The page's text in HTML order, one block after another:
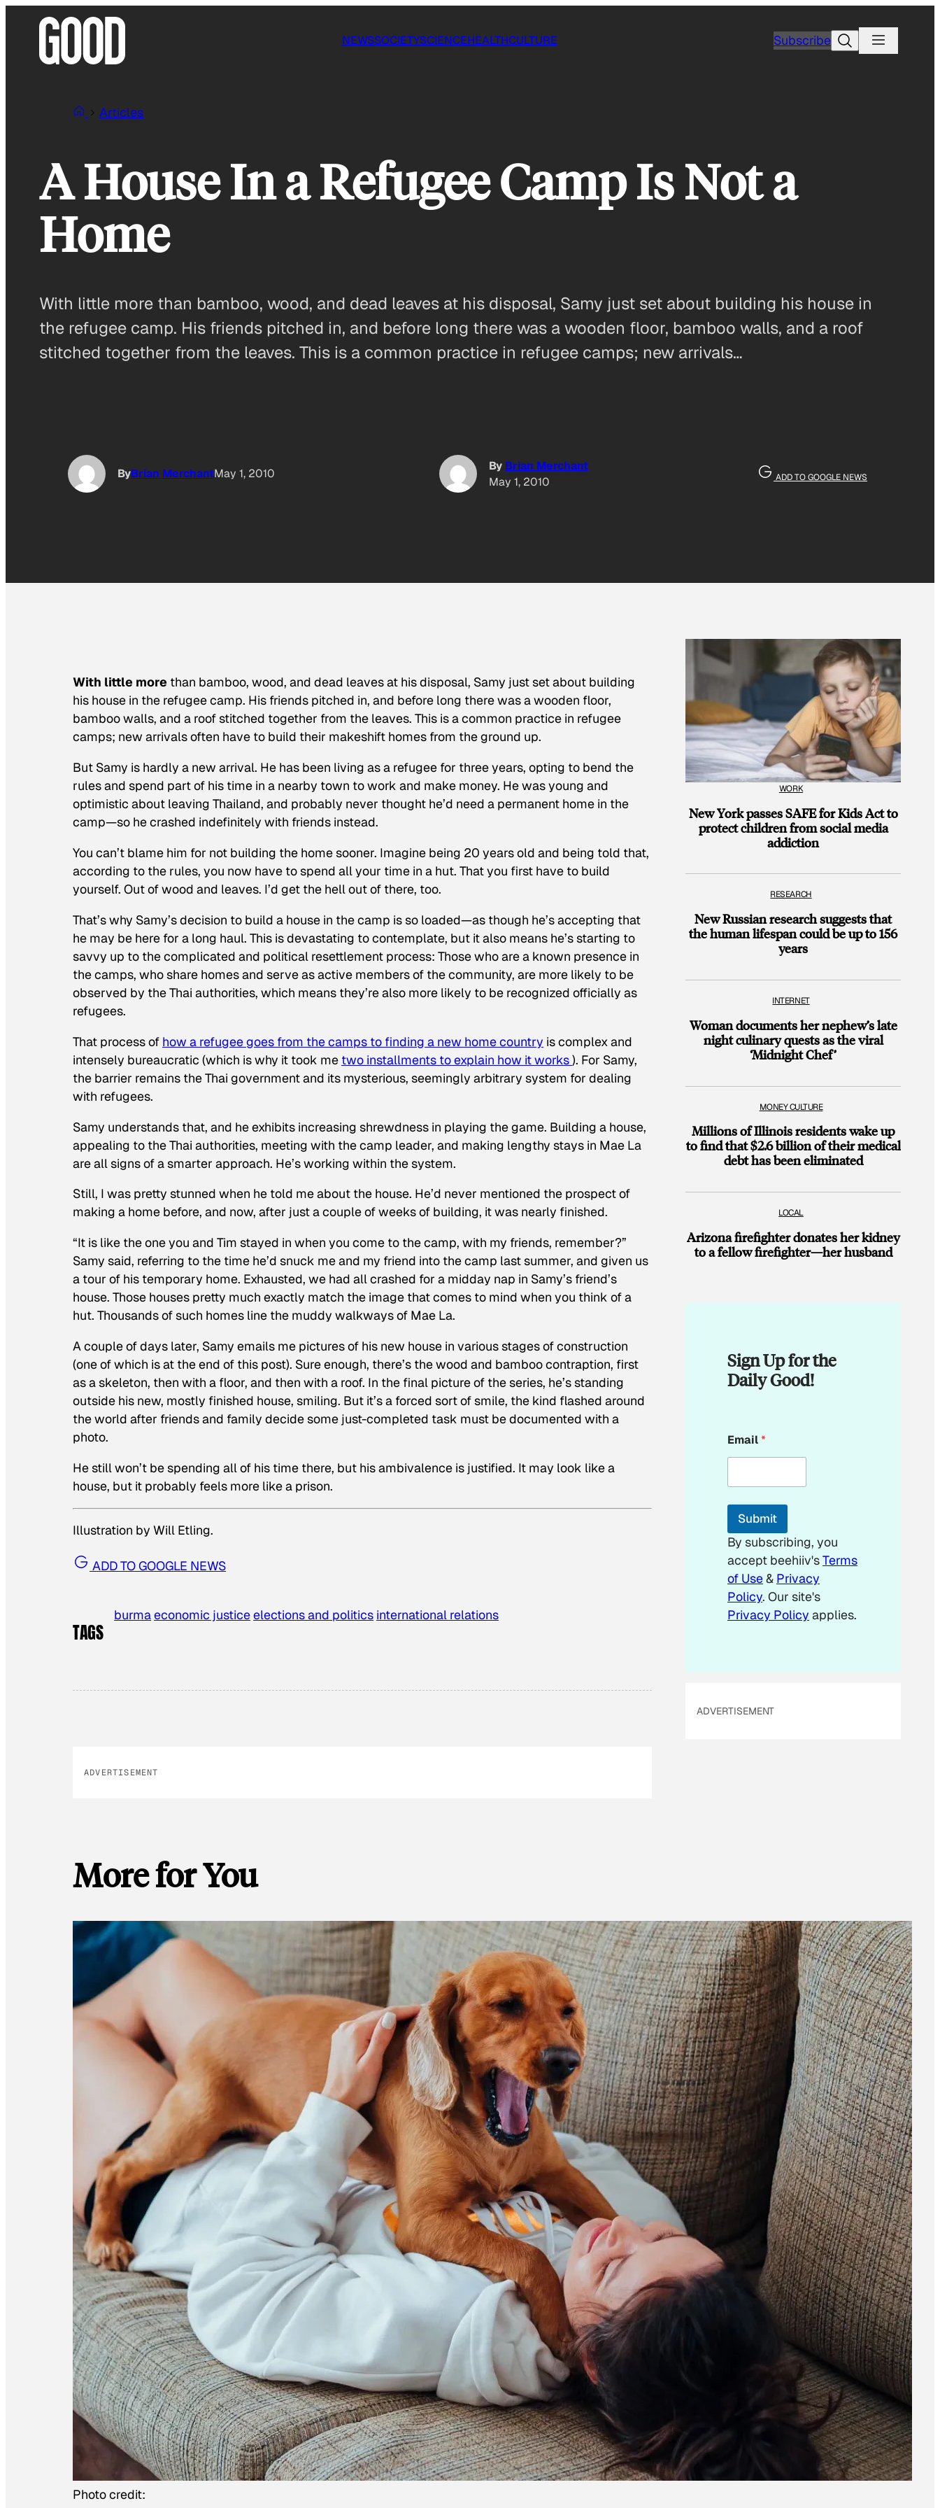
NEWSSOCIETYSCIENCEHEALTHCULTURE SubscribeSearch
Articles
A House In a Refugee Camp Is Not a
Home
With little more than bamboo, wood, and dead leaves at his disposal, Samy just set about building his house in
the refugee camp. His friends pitched in, and before long there was a wooden floor, bamboo walls, and a roof
stitched together from the leaves. This is a common practice in refugee camps; new arrivals…
ByBrian MerchantMay 1, 2010
By Brian Merchant
May 1, 2010
ADD TO GOOGLE NEWS
With little more than bamboo, wood, and dead leaves at his disposal, Samy just set about building
his house in the refugee camp. His friends pitched in, and before long there was a wooden floor,
bamboo walls, and a roof stitched together from the leaves. This is a common practice in refugee
camps; new arrivals often have to build their makeshift homes from the ground up.
But Samy is hardly a new arrival. He has been living as a refugee for three years, opting to bend the
rules and spend part of his time in a nearby town to work and make money. He was young and
optimistic about leaving Thailand, and probably never thought he’d need a permanent home in the
camp—so he crashed indefinitely with friends instead.
You can’t blame him for not building the home sooner. Imagine being 20 years old and being told that,
according to the rules, you now have to spend all your time in a hut. That you first have to build
yourself. Out of wood and leaves. I’d get the hell out of there, too.
That’s why Samy’s decision to build a house in the camp is so loaded—as though he’s accepting that
he may be here for a long haul. This is devastating to contemplate, but it also means he’s starting to
savvy up to the complicated and political resettlement process: Those who are a known presence in
the camps, who share homes and serve as active members of the community, are more likely to be
observed by the Thai authorities, which means they’re also more likely to be recognized officially as
refugees.
That process of how a refugee goes from the camps to finding a new home country is complex and
intensely bureaucratic (which is why it took me two installments to explain how it works). For Samy,
the barrier remains the Thai government and its mysterious, seemingly arbitrary system for dealing
with refugees.
Samy understands that, and he exhibits increasing shrewdness in playing the game. Building a house,
appealing to the Thai authorities, meeting with the camp leader, and making lengthy stays in Mae La
are all signs of a smarter approach. He’s working within the system.
Still, I was pretty stunned when he told me about the house. He’d never mentioned the prospect of
making a home before, and now, after just a couple of weeks of building, it was nearly finished.
“It is like the one you and Tim stayed in when you come to the camp, with my friends, remember?”
Samy said, referring to the time he’d snuck me and my friend into the camp last summer, and given us
a tour of his temporary home. Exhausted, we had all crashed for a midday nap in Samy’s friend’s
house. Those houses pretty much exactly match the image that comes to mind when you think of a
hut. Thousands of such homes line the muddy walkways of Mae La.
A couple of days later, Samy emails me pictures of his new house in various stages of construction
(one of which is at the end of this post). Sure enough, there’s the wood and bamboo contraption, first
as a skeleton, then with a floor, and then with a roof. In the final picture of the series, he’s standing
outside his new, mostly finished house, smiling. But it’s a forced sort of smile, the kind flashed around
the world after friends and family decide some just-completed task must be documented with a
photo.
He still won’t be spending all of his time there, but his ambivalence is justified. It may look like a
house, but it probably feels more like a prison.
Illustration by Will Etling.
ADD TO GOOGLE NEWS
TAGS
burmaeconomic justiceelections and politics international relations
ADVERTISEMENT
More for You
Photo credit:
WORK
New York passes SAFE for Kids Act to
protect children from social media
addiction
RESEARCH
New Russian research suggests that
the human lifespan could be up to 156
years
INTERNET
Woman documents her nephew’s late
night culinary quests as the viral
‘Midnight Chef’
MONEY CULTURE
Millions of Illinois residents wake up
to find that $2.6 billion of their medical
debt has been eliminated
LOCAL
Arizona firefighter donates her kidney
to a fellow firefighter—her husband
Sign Up for the
Daily Good!
m
a
l
*
Email*
Submit
By subscribing, you
accept beehiiv'sTerms
of Use& Privacy
Policy. Our site's
Privacy Policy applies.
ADVERTISEMENT